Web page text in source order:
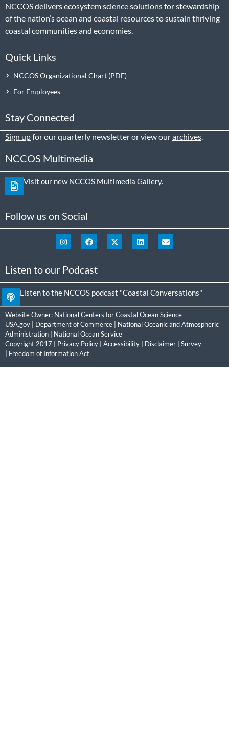
NCCOS delivers ecosystem science solutions for stewardship
of the nation’s ocean and coastal resources to sustain thriving
coastal communities and economies.
Quick Links
NCCOS Organizational Chart
For Employees
Stay Connected
Sign upfor our quarterly newsletter or view ourarchives.
NCCOS Multimedia
Visit our new NCCOS Multimedia Gallery.
Follow us on Social
Listen to our Podcast
Listen to the NCCOS podcast "Coastal Conversations"
Website Owner: National Centers for Coastal Ocean Science
USA.gov
Department of Commerce
National Oceanic and Atmospheric
Administration
National Ocean Service
Copyright 2017 | Privacy Policy Accessibility Disclaimer
Survey
Freedom of Information Act